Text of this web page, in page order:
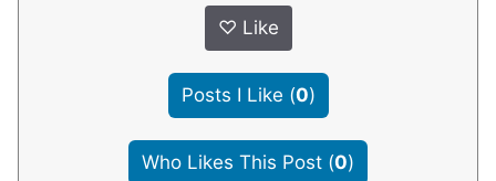
♡ Like
Posts I Like (0)
Who Likes This Post (0)